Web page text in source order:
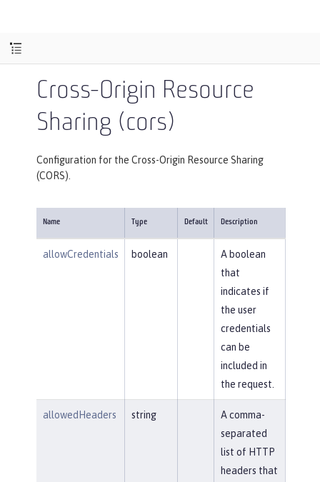
Cross-Origin Resource
Sharing (cors)
Configuration for the Cross-Origin Resource Sharing
(CORS).
Name Type Default Description
allowCredentials boolean
A boolean
that
indicates if
the user
credentials
can be
included in
the request.
allowedHeaders string
A comma-
separated
list of HTTP
headers that